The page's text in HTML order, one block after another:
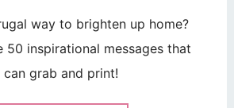
way to brighten up home?
50 inspirational messages that
can grab and print!